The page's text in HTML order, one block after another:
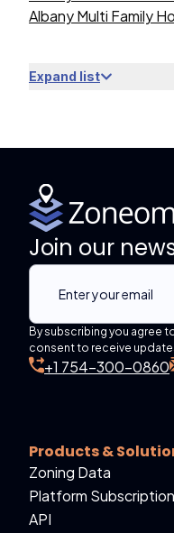
Albany Multi Family
Expand list
Join our
By subscribing you agree
consent to receive
+1 754-300-0860
Products &
Zoning Data
Platform Subscription
API